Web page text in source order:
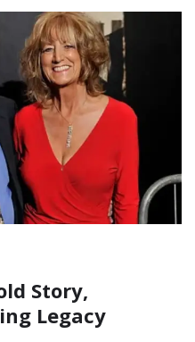
Story,
Legacy